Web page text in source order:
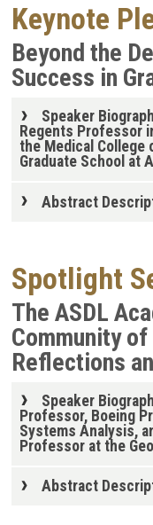
Keynote
Beyond the
Success in
Speaker
Regents Professor
the Medical College
Graduate School at
Abstract
Spotlight
The ASDL
Community
Reflections
Speaker
Professor, Boeing
Systems Analysis,
Professor at the
Abstract